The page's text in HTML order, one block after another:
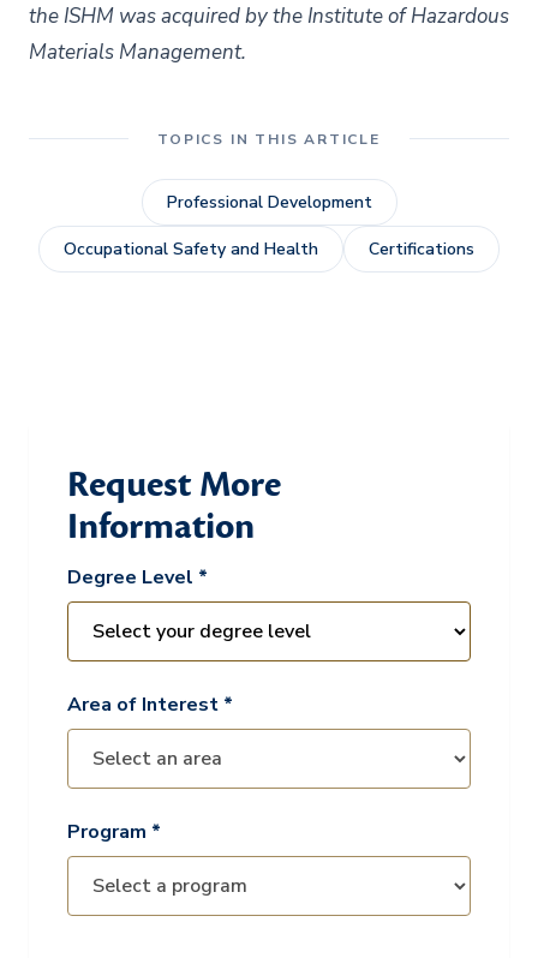
the ISHM was acquired by the Institute of Hazardous
Materials Management.
TOPICS IN THIS ARTICLE
Professional Development
Occupational Safety and Health Certifications
Request More
Information
Degree Level *
Area of Interest *
Program *